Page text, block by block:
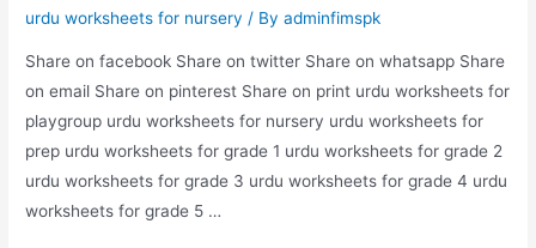
urdu worksheets for nursery / Byadminfimspk
Share on facebook Share on twitter Share on whatsapp Share
on email Share on pinterest Share on print urdu worksheets for
playgroup urdu worksheets for nursery urdu worksheets for
prep urdu worksheets for grade 1 urdu worksheets for grade 2
urdu worksheets for grade 3 urdu worksheets for grade 4 urdu
worksheets for grade 5 …